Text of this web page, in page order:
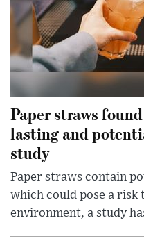
Paper straws
lasting and
study
Paper straws contain
which could pose a risk
environment, a study